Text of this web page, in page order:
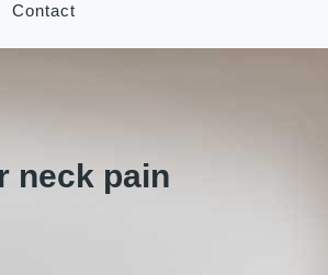
Contact
neck pain